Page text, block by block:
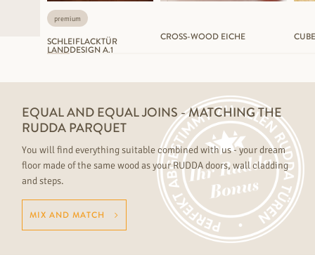
premium
SCHLEIFLACKTÜR
LANDDESIGN A.1
CROSS-WOOD EICHE
EQUAL AND EQUAL JOINS - MATCHING THE
RUDDA PARQUET
You will find everything suitable combined with us - your dream
floor made of the same wood as your RUDDA doors, wall cladding
and steps.
MIX AND MATCH